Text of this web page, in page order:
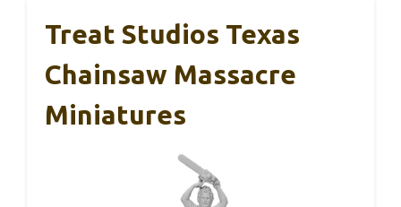
Treat Studios Texas
Chainsaw Massacre
Miniatures